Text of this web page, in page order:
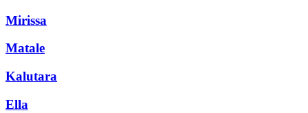
Mirissa
Matale
Kalutara
Ella